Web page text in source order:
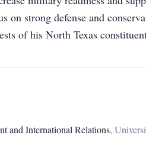
on strong defense and
of his North Texas
and International Relations,